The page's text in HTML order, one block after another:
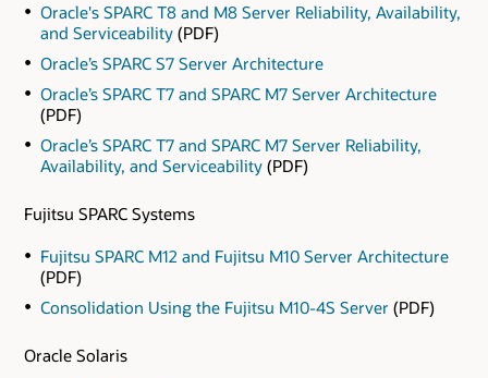
Oracle's SPARC T8 and M8 Server Reliability, Availability,
and Serviceability(PDF)
Oracle’s SPARC S7 Server Architecture
Oracle’s SPARC T7 and SPARC M7 Server Architecture
(PDF)
Oracle’s SPARC T7 and SPARC M7 Server Reliability,
Availability, and Serviceability(PDF)
Fujitsu SPARC Systems
Fujitsu SPARC M12 and Fujitsu M10 Server Architecture
(PDF)
Consolidation Using the Fujitsu M10-4S Server (PDF)
Oracle Solaris